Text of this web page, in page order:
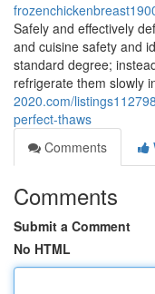
Safely and effectively
and cuisine safety and
standard degree;
refrigerate them slowly
2020.com/
perfect-thaws
Comments
Comments
Submit a Comment
No HTML